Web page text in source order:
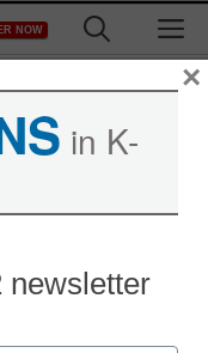
NOW
in K-
newsletter
×